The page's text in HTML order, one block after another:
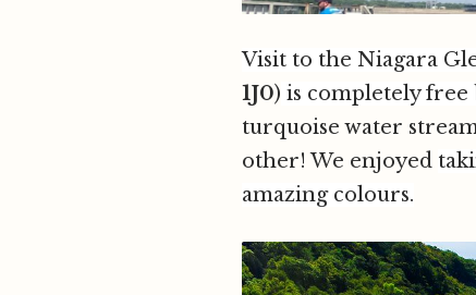
Visit to the Niagara
1J0) is completely free
turquoise water
other! We enjoyed
amazing colours.